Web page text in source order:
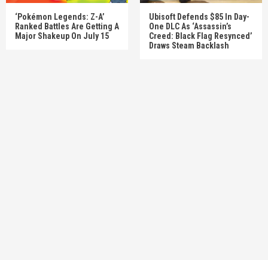
‘Pokémon Legends: Z-A’
Ranked Battles Are Getting A
Major Shakeup On July 15
Ubisoft Defends $85 In Day-
One DLC As ‘Assassin’s
Creed: Black Flag Resynced’
Draws Steam Backlash